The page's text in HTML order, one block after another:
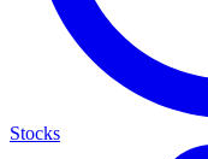
Stocks